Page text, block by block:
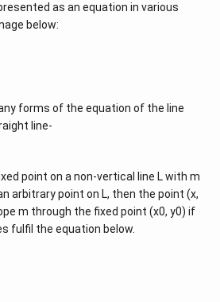
as an equation in various
below:
forms of the equation of the line
line-
point on a non-vertical line L with m
arbitrary point on L, then the point (x,
m through the fixed point (x0, y0) if
fulfil the equation below.